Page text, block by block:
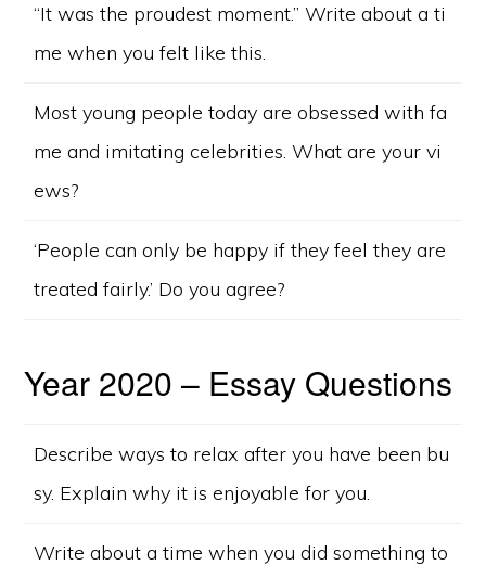
“It was the proudest moment.” Write about a ti
me when you felt like this.
Most young people today are obsessed with fa
me and imitating celebrities. What are your vi
ews?
‘People can only be happy if they feel they are
treated fairly.’ Do you agree?
Year 2020 – Essay Questions
Describe ways to relax after you have been bu
sy. Explain why it is enjoyable for you.
Write about a time when you did something to